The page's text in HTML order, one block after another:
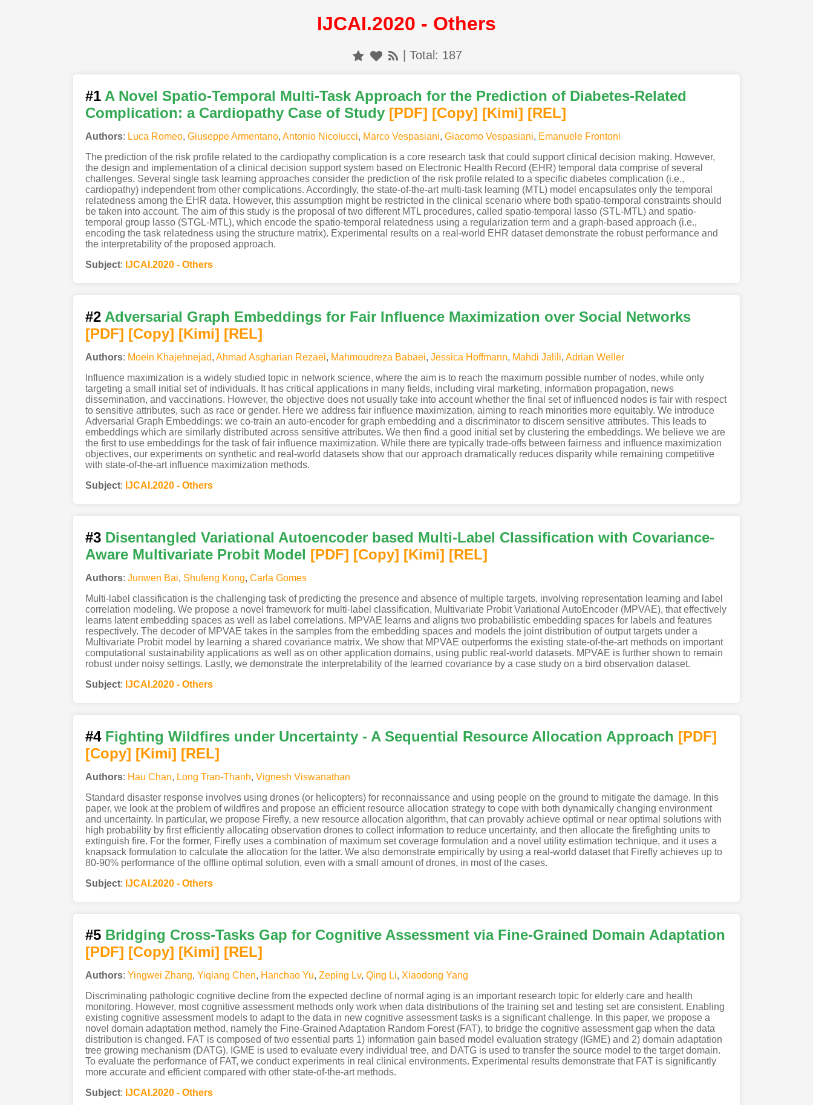
IJCAI.2020 - Others
| Total: 187
#1 A Novel Spatio-Temporal Multi-Task Approach for the Prediction of Diabetes-Related
Complication: a Cardiopathy Case of Study [PDF] [Copy] [Kimi] [REL]
Authors: Luca Romeo, Giuseppe Armentano, Antonio Nicolucci, Marco Vespasiani, Giacomo Vespasiani, Emanuele Frontoni
The prediction of the risk profile related to the cardiopathy complication is a core research task that could support clinical decision making. However,
the design and implementation of a clinical decision support system based on Electronic Health Record (EHR) temporal data comprise of several
challenges. Several single task learning approaches consider the prediction of the risk profile related to a specific diabetes complication (i.e.,
cardiopathy) independent from other complications. Accordingly, the state-of-the-art multi-task learning (MTL) model encapsulates only the temporal
relatedness among the EHR data. However, this assumption might be restricted in the clinical scenario where both spatio-temporal constraints should
be taken into account. The aim of this study is the proposal of two different MTL procedures, called spatio-temporal lasso (STL-MTL) and spatio-
temporal group lasso (STGL-MTL), which encode the spatio-temporal relatedness using a regularization term and a graph-based approach (i.e.,
encoding the task relatedness using the structure matrix). Experimental results on a real-world EHR dataset demonstrate the robust performance and
the interpretability of the proposed approach.
Subject: IJCAI.2020 - Others
#2 Adversarial Graph Embeddings for Fair Influence Maximization over Social Networks
[PDF] [Copy] [Kimi] [REL]
Authors: Moein Khajehnejad, Ahmad Asgharian Rezaei, Mahmoudreza Babaei, Jessica Hoffmann, Mahdi Jalili, Adrian Weller
Influence maximization is a widely studied topic in network science, where the aim is to reach the maximum possible number of nodes, while only
targeting a small initial set of individuals. It has critical applications in many fields, including viral marketing, information propagation, news
dissemination, and vaccinations. However, the objective does not usually take into account whether the final set of influenced nodes is fair with respect
to sensitive attributes, such as race or gender. Here we address fair influence maximization, aiming to reach minorities more equitably. We introduce
Adversarial Graph Embeddings: we co-train an auto-encoder for graph embedding and a discriminator to discern sensitive attributes. This leads to
embeddings which are similarly distributed across sensitive attributes. We then find a good initial set by clustering the embeddings. We believe we are
the first to use embeddings for the task of fair influence maximization. While there are typically trade-offs between fairness and influence maximization
objectives, our experiments on synthetic and real-world datasets show that our approach dramatically reduces disparity while remaining competitive
with state-of-the-art influence maximization methods.
Subject: IJCAI.2020 - Others
#3 Disentangled Variational Autoencoder based Multi-Label Classification with Covariance-
Aware Multivariate Probit Model [PDF] [Copy] [Kimi] [REL]
Authors: Junwen Bai, Shufeng Kong, Carla Gomes
Multi-label classification is the challenging task of predicting the presence and absence of multiple targets, involving representation learning and label
correlation modeling. We propose a novel framework for multi-label classification, Multivariate Probit Variational AutoEncoder (MPVAE), that effectively
learns latent embedding spaces as well as label correlations. MPVAE learns and aligns two probabilistic embedding spaces for labels and features
respectively. The decoder of MPVAE takes in the samples from the embedding spaces and models the joint distribution of output targets under a
Multivariate Probit model by learning a shared covariance matrix. We show that MPVAE outperforms the existing state-of-the-art methods on important
computational sustainability applications as well as on other application domains, using public real-world datasets. MPVAE is further shown to remain
robust under noisy settings. Lastly, we demonstrate the interpretability of the learned covariance by a case study on a bird observation dataset.
Subject: IJCAI.2020 - Others
#4 Fighting Wildfires under Uncertainty - A Sequential Resource Allocation Approach [PDF]
[Copy] [Kimi] [REL]
Authors: Hau Chan, Long Tran-Thanh, Vignesh Viswanathan
Standard disaster response involves using drones (or helicopters) for reconnaissance and using people on the ground to mitigate the damage. In this
paper, we look at the problem of wildfires and propose an efficient resource allocation strategy to cope with both dynamically changing environment
and uncertainty. In particular, we propose Firefly, a new resource allocation algorithm, that can provably achieve optimal or near optimal solutions with
high probability by first efficiently allocating observation drones to collect information to reduce uncertainty, and then allocate the firefighting units to
extinguish fire. For the former, Firefly uses a combination of maximum set coverage formulation and a novel utility estimation technique, and it uses a
knapsack formulation to calculate the allocation for the latter. We also demonstrate empirically by using a real-world dataset that Firefly achieves up to
80-90% performance of the offline optimal solution, even with a small amount of drones, in most of the cases.
Subject: IJCAI.2020 - Others
#5 Bridging Cross-Tasks Gap for Cognitive Assessment via Fine-Grained Domain Adaptation
[PDF] [Copy] [Kimi] [REL]
Authors: Yingwei Zhang, Yiqiang Chen, Hanchao Yu, Zeping Lv, Qing Li, Xiaodong Yang
Discriminating pathologic cognitive decline from the expected decline of normal aging is an important research topic for elderly care and health
monitoring. However, most cognitive assessment methods only work when data distributions of the training set and testing set are consistent. Enabling
existing cognitive assessment models to adapt to the data in new cognitive assessment tasks is a significant challenge. In this paper, we propose a
novel domain adaptation method, namely the Fine-Grained Adaptation Random Forest (FAT), to bridge the cognitive assessment gap when the data
distribution is changed. FAT is composed of two essential parts 1) information gain based model evaluation strategy (IGME) and 2) domain adaptation
tree growing mechanism (DATG). IGME is used to evaluate every individual tree, and DATG is used to transfer the source model to the target domain.
To evaluate the performance of FAT, we conduct experiments in real clinical environments. Experimental results demonstrate that FAT is significantly
more accurate and efficient compared with other state-of-the-art methods.
Subject: IJCAI.2020 - Others